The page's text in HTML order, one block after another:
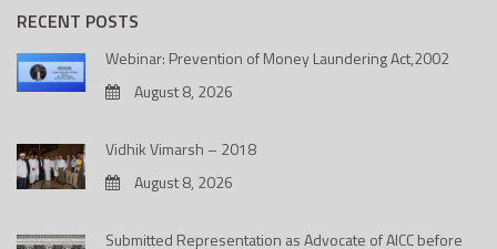
RECENT POSTS
Webinar: Prevention of Money Laundering Act,2002
August 8, 2026
Vidhik Vimarsh – 2018
August 8, 2026
Submitted Representation as Advocate of AICC before